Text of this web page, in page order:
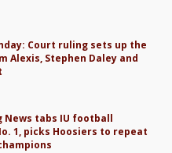
Court ruling sets up the
Alexis, Stephen Daley and
News tabs IU football
1, picks Hoosiers to repeat